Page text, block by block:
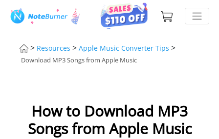
> Resources > Apple Music Converter Tips >
Download MP3 Songs from Apple Music
How to Download MP3
Songs from Apple Music